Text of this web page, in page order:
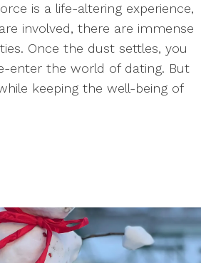
is a life-altering experience,
involved, there are immense
Once the dust settles, you
enter the world of dating. But
keeping the well-being of